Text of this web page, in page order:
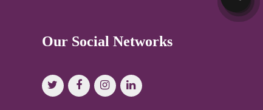
Our Social Networks